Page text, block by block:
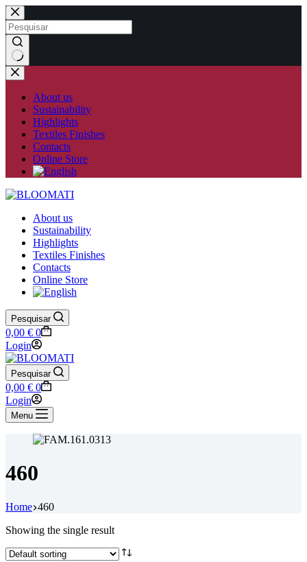
Skip
to
content
No
results
About us
Sustainability
Highlights
Textiles Finishes
Contacts
Online Store
About us
Sustainability
Highlights
Textiles Finishes
Contacts
Online Store
Pesquisar
Shopping
cart
0,00 € 0
Login
Pesquisar
Shopping
cart
0,00 € 0
Login
Menu
460
Home 460
Showing the single result